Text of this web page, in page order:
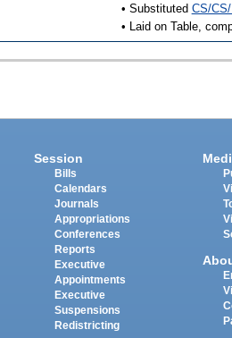
• Substituted CS/
• Laid on Table,
Session
Bills
Calendars
Journals
Appropriations
Conferences
Reports
Executive
Appointments
Executive
Suspensions
Redistricting